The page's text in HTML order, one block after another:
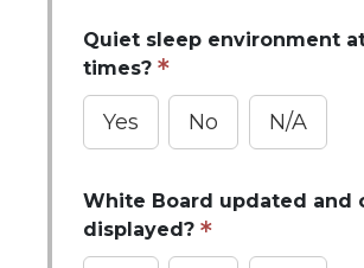
Quiet sleep environment
times?
Yes No N/A
White Board updated and
displayed?